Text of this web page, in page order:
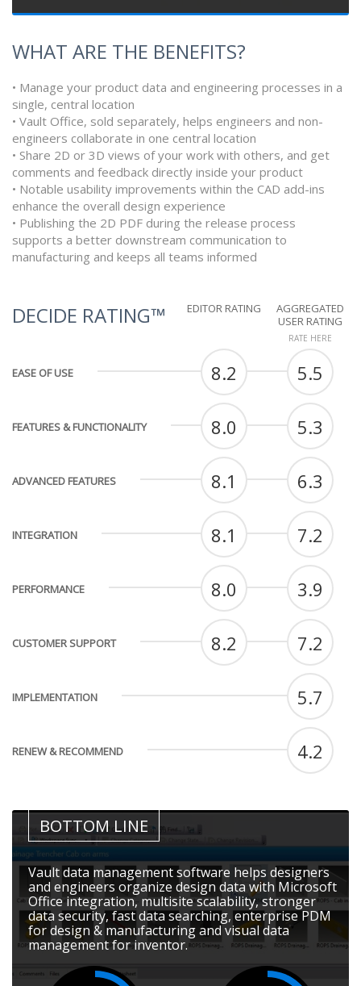
WHAT ARE THE BENEFITS?
• Manage your product data and engineering processes in a
single, central location
• Vault Office, sold separately, helps engineers and non-
engineers collaborate in one central location
• Share 2D or 3D views of your work with others, and get
comments and feedback directly inside your product
• Notable usability improvements within the CAD add-ins
enhance the overall design experience
• Publishing the 2D PDF during the release process
supports a better downstream communication to
manufacturing and keeps all teams informed
DECIDE RATING™ EDITOR RATING
AGGREGATED
USER RATING
RATE HERE
EASE OF USE 8.2 5.5
FEATURES & FUNCTIONALITY 8.0 5.3
ADVANCED FEATURES 8.1 6.3
INTEGRATION 8.1 7.2
PERFORMANCE 8.0 3.9
CUSTOMER SUPPORT 8.2 7.2
IMPLEMENTATION 5.7
RENEW & RECOMMEND 4.2
BOTTOM LINE
Vault data management software helps designers
and engineers organize design data with Microsoft
Office integration, multisite scalability, stronger
data security, fast data searching, enterprise PDM
for design & manufacturing and visual data
management for inventor.